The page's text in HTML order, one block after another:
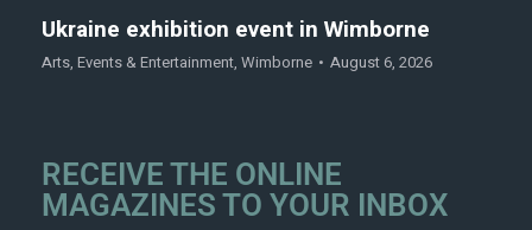
Ukraine exhibition event in Wimborne
Arts, Events & Entertainment, Wimborne August 6, 2026
RECEIVE THE ONLINE
MAGAZINES TO YOUR INBOX